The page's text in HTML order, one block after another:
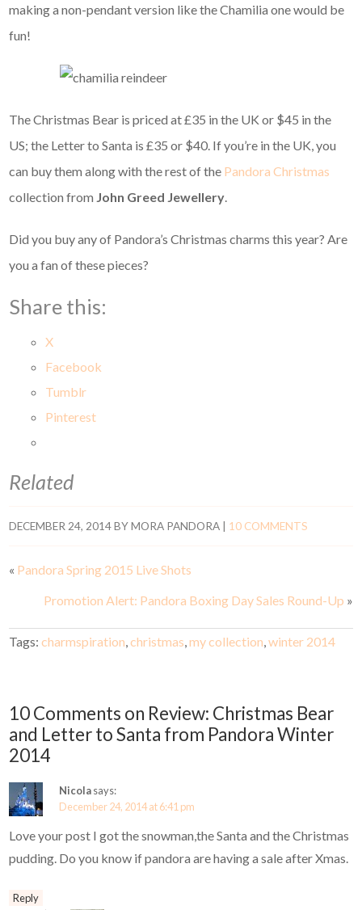
making a non-pendant version like the Chamilia one would be
fun!
The Christmas Bear is priced at £35 in the UK or $45 in the
US; the Letter to Santa is £35 or $40. If you’re in the UK, you
can buy them along with the rest of the Pandora Christmas
collection from John Greed Jewellery.
Did you buy any of Pandora’s Christmas charms this year? Are
you a fan of these pieces?
Share this:
X
Facebook
Tumblr
Pinterest
Related
DECEMBER 24, 2014BYMORA PANDORA 10 COMMENTS
« Pandora Spring 2015 Live Shots
Promotion Alert: Pandora Boxing Day Sales Round-Up »
Tags:charmspiration,christmas,my collection,winter 2014
10 Comments on Review: Christmas Bear
and Letter to Santa from Pandora Winter
2014
Nicolasays:
December 24, 2014 at 6:41 pm
Love your post I got the snowman,the Santa and the Christmas
pudding. Do you know if pandora are having a sale after Xmas.
Reply